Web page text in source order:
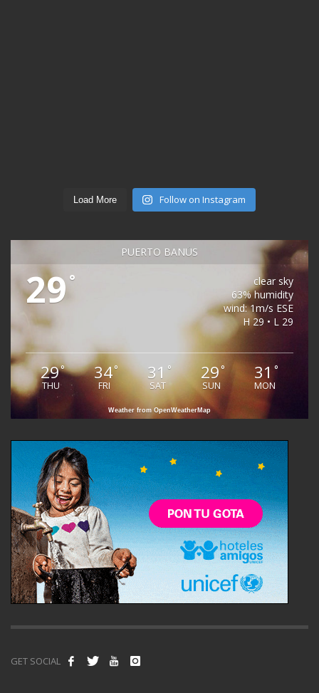
Load More Follow on Instagram
PUERTO BANÚS
29°
clear sky
63% humidity
wind: 1m/s ESE
H 29 • L 29
29°
THU
34°
FRI
31°
SAT
29°
SUN
31 °
MON
Weather from OpenWeatherMap
GET SOCIAL